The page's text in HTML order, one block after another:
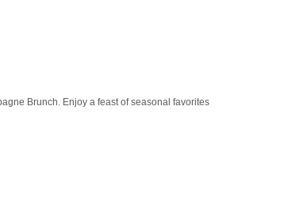
Brunch. Enjoy a feast of seasonal favorites